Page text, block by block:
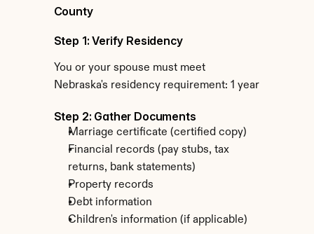
County
Step 1: Verify Residency
You or your spouse must meet
Nebraska's residency requirement: 1 year
Step 2: Gather Documents
Marriage certificate (certified copy)
Financial records (pay stubs, tax
returns, bank statements)
Property records
Debt information
Children's information (if applicable)